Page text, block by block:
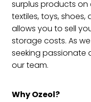
surplus products
textiles, toys, shoes,
allows you to sell
storage costs. As
seeking passionate
our team.
Why Ozeol?